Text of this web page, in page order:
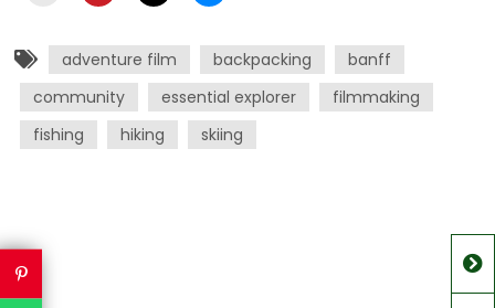
adventure film backpacking
banff
community
essential explorer
filmmaking
fishing
hiking skiing